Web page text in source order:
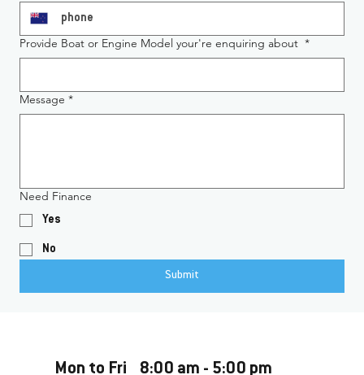
Provide Boat or Engine Model your're enquiring about *
Message *
Need Finance
Yes
No
Submit
Mon to Fri 8:00 am - 5:00 pm